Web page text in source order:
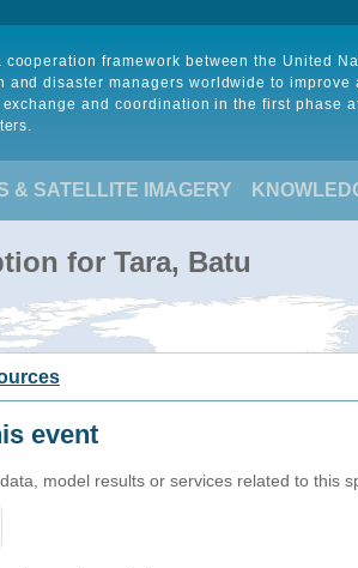
cooperation framework between the United
and disaster managers worldwide to improve
and coordination in the first phase
& SATELLITE IMAGERY
for Tara, Batu
event
model results or services related to this